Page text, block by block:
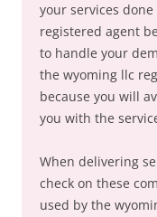
your services
registered agent
to handle your
the wyoming llc
because you will
you with the
When delivering
check on these
used by the